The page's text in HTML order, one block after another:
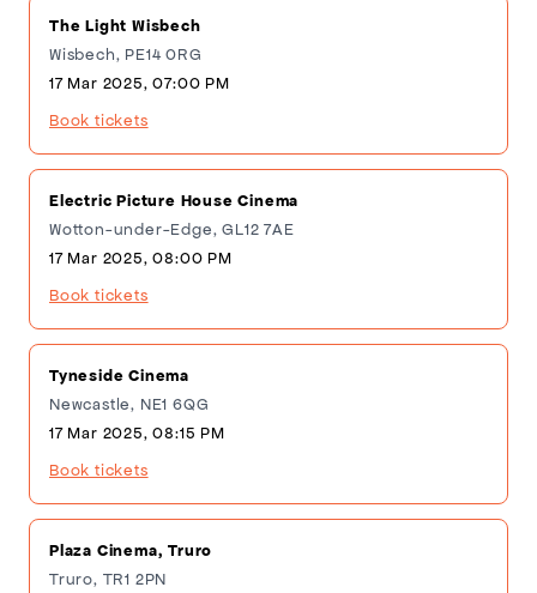
The Light Wisbech
Wisbech, PE14 0RG
17 Mar 2025, 07:00 PM
Book tickets
Electric Picture House Cinema
Wotton-under-Edge, GL12 7AE
17 Mar 2025, 08:00 PM
Book tickets
Tyneside Cinema
Newcastle, NE1 6QG
17 Mar 2025, 08:15 PM
Book tickets
Plaza Cinema, Truro
Truro, TR1 2PN